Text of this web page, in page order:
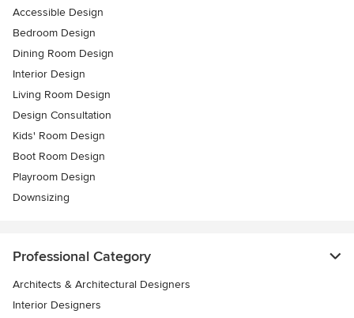
Accessible Design
Bedroom Design
Dining Room Design
Interior Design
Living Room Design
Design Consultation
Kids' Room Design
Boot Room Design
Playroom Design
Downsizing
Professional Category
Architects & Architectural Designers
Interior Designers